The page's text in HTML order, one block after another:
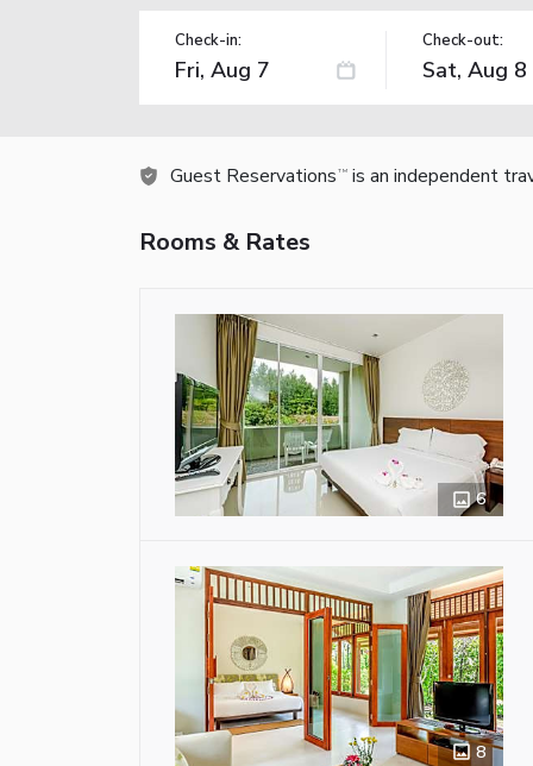
Check-in: Check-out:
Guest Reservations TM is an independent
Rooms & Rates
6
8